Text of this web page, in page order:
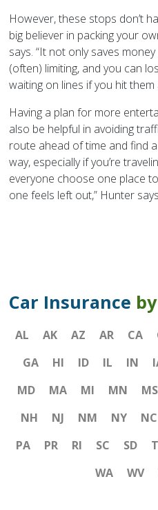
However, these stops don’t
big believer in packing your
says. “It not only saves
(often) limiting, and you can
waiting on lines if you hit them
Having a plan for more
also be helpful in avoiding
route ahead of time and find
way, especially if you’re
everyone choose one place
one feels left out,” Hunter
Car Insurance
AL AK AZ AR CA
GA
HI ID IL IN
MD
MA MI MN MS
NH
NJ NM NY NC
PA
PR RI SC SD
WA
WV